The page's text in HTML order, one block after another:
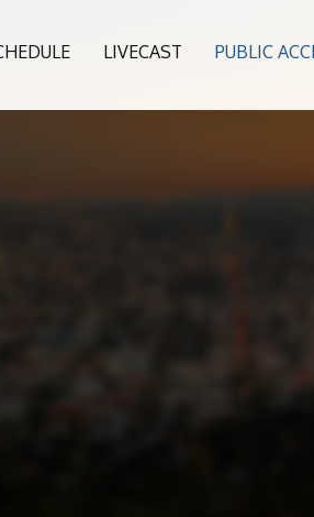
LIVECAST PUBLIC